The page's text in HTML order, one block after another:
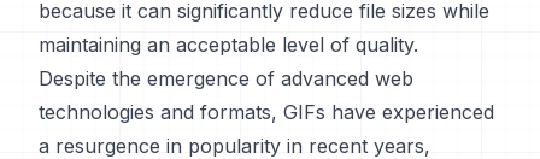
because it can significantly reduce file sizes while
maintaining an acceptable level of quality.
Despite the emergence of advanced web
technologies and formats, GIFs have experienced
a resurgence in popularity in recent years,